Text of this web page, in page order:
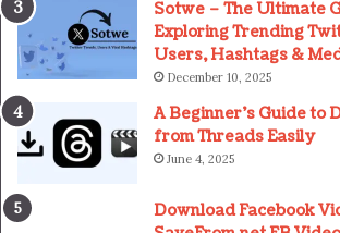
Sotwe – The Ultimate
Exploring Trending
Users, Hashtags &
December 10, 2025
A Beginner’s Guide to
from Threads Easily
June 4, 2025
Download Facebook